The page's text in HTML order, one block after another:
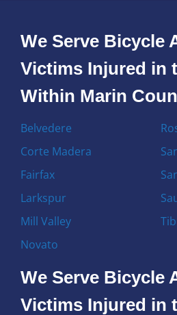
We Serve Bicycle
Victims Injured in
Within Marin
Belvedere
Corte Madera
Fairfax
Larkspur
Mill Valley
Novato
We Serve Bicycle
Victims Injured in